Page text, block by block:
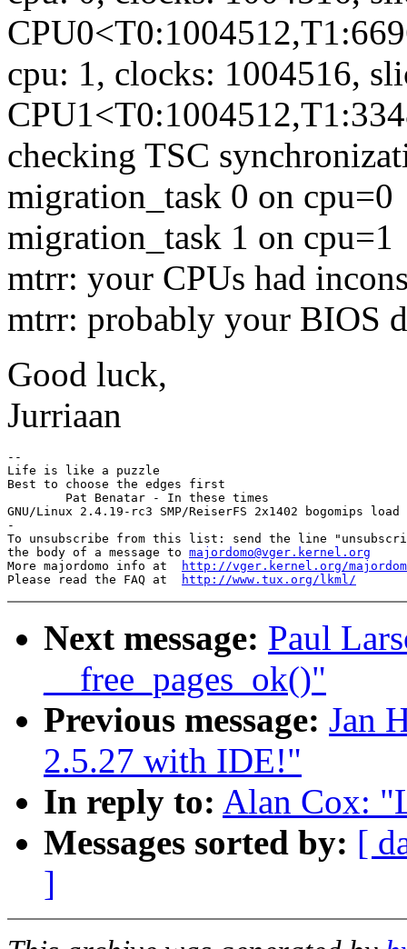
cpu: 1, clocks: 1004516,
checking TSC
migration_task 0 on cpu=0
migration_task 1 on cpu=1
mtrr: your CPUs had
mtrr: probably your BIOS
Good luck,
Jurriaan
--
Life is like a puzzle
Best to choose the edges first
GNU/Linux 2.4.19-rc3 SMP/ReiserFS 2x1402 bogomips
-
To unsubscribe from this list: send the line
the body of a message to majordomo@vger.kernel.org
More majordomo info at
http://vger.kernel.org/
Please read the FAQ at
http://www.tux.org/lkml/
Next message: Paul
__free_pages_ok()"
Previous message: Jan
2.5.27 with IDE!"
In reply to: Alan Cox:
Messages sorted by: [
]